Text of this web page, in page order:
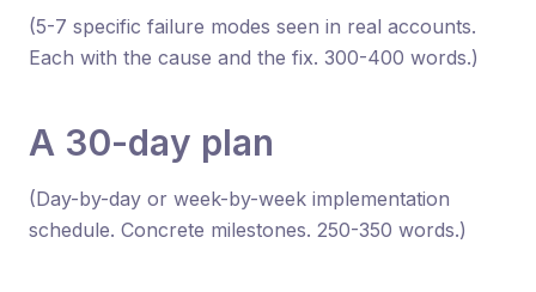
(5-7 specific failure modes seen in real accounts.
Each with the cause and the fix. 300-400 words.)
A 30-day plan
(Day-by-day or week-by-week implementation
schedule. Concrete milestones. 250-350 words.)